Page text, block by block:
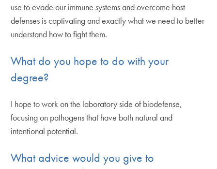
use to evade our immune systems and overcome host
defenses is captivating and exactly what we need to better
understand how to fight them.
What do you hope to do with your
degree?
I hope to work on the laboratory side of biodefense,
focusing on pathogens that have both natural and
intentional potential.
What advice would you give to